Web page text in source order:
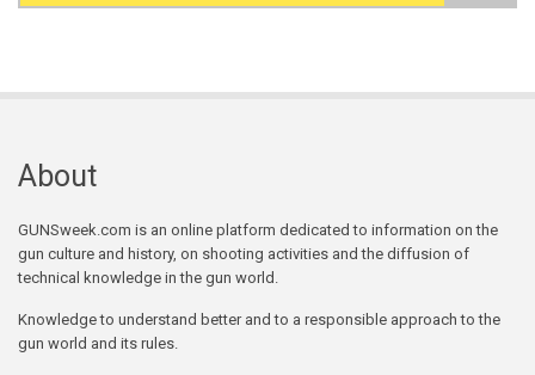
About
GUNSweek.com is an online platform dedicated to information on the
gun culture and history, on shooting activities and the diffusion of
technical knowledge in the gun world.
Knowledge to understand better and to a responsible approach to the
gun world and its rules.